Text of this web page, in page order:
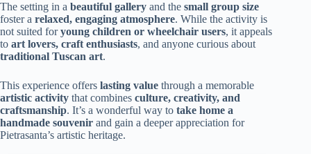
The setting in a beautiful gallery and the small group size
foster a relaxed, engaging atmosphere. While the activity is
not suited foryoung children or wheelchair users, it appeals
to art lovers, craft enthusiasts, and anyone curious about
traditional Tuscan art.
This experience offers lasting value through a memorable
artistic activity that combines culture, creativity, and
craftsmanship. It’s a wonderful way to take home a
handmade souvenir and gain a deeper appreciation for
Pietrasanta’s artistic heritage.